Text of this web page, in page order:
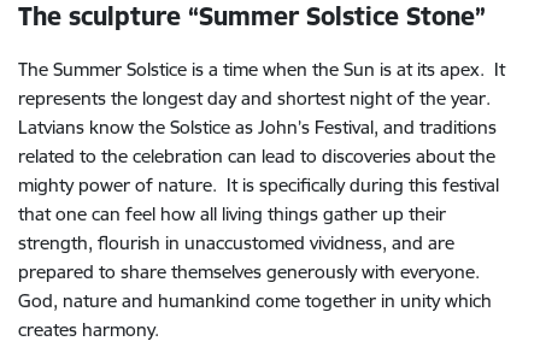
The sculpture “Summer Solstice Stone”
The Summer Solstice is a time when the Sun is at its apex. It
represents the longest day and shortest night of the year.
Latvians know the Solstice as John’s Festival, and traditions
related to the celebration can lead to discoveries about the
mighty power of nature. It is specifically during this festival
that one can feel how all living things gather up their
strength, flourish in unaccustomed vividness, and are
prepared to share themselves generously with everyone.
God, nature and humankind come together in unity which
creates harmony.